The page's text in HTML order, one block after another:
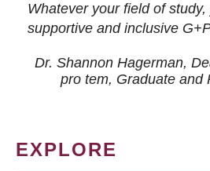
Whatever your field of
supportive and inclusive
Dr. Shannon Hagerman,
pro tem, Graduate and
EXPLORE